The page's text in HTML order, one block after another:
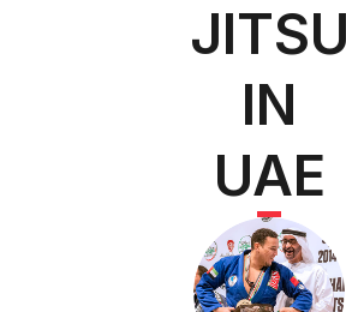
JITSU
IN
UAE